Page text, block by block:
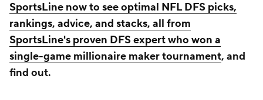
SportsLine now to see optimal NFL DFS picks,
rankings, advice, and stacks, all from
SportsLine's proven DFS expert who won a
single-game millionaire maker tournament, and
find out.